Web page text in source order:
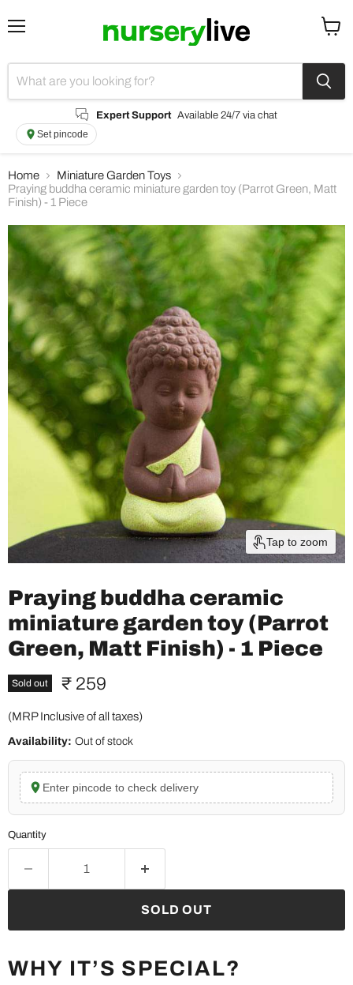
Expert Support Available 24/7 via chat
Set pincode
Home
Miniature Garden Toys
Praying buddha ceramic miniature garden toy (Parrot Green, Matt
Finish) - 1 Piece
Tap to zoom
Praying buddha ceramic
miniature garden toy (Parrot
Green, Matt Finish) - 1 Piece
Sold out Current price
₹ 259
(MRP Inclusive of all taxes)
Availability: Out of stock
Enter pincode to check delivery
Quantity
SOLD OUT
WHY IT’S SPECIAL?